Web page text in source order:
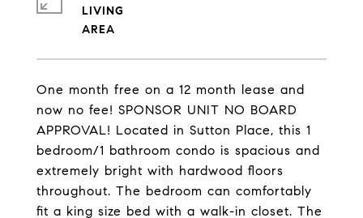
One month free on a 12 month lease and
now no fee! SPONSOR UNIT NO BOARD
APPROVAL! Located in Sutton Place, this 1
bedroom/1 bathroom condo is spacious and
extremely bright with hardwood floors
throughout. The bedroom can comfortably
fit a king size bed with a walk-in closet. The
LIVING